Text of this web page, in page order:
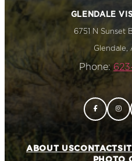
GLENDALE
6751 N Sunset
Glendale,
Phone:
ABOUT USCONTACT